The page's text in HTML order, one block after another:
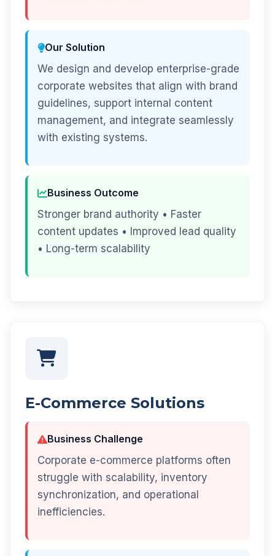
Our Solution
We design and develop enterprise-grade
corporate websites that align with brand
guidelines, support internal content
management, and integrate seamlessly
with existing systems.
Business Outcome
Stronger brand authority • Faster
content updates • Improved lead quality
• Long-term scalability
E-Commerce Solutions
Business Challenge
Corporate e-commerce platforms often
struggle with scalability, inventory
synchronization, and operational
inefficiencies.